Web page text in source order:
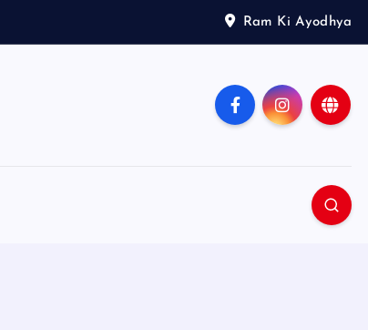
Ram Ki Ayodhya